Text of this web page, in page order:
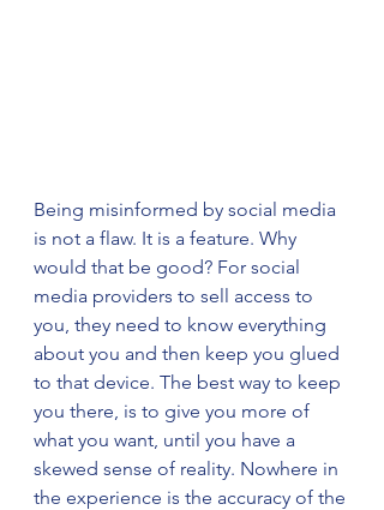
Being misinformed by social media
is not a flaw. It is a feature. Why
would that be good? For social
media providers to sell access to
you, they need to know everything
about you and then keep you glued
to that device. The best way to keep
you there, is to give you more of
what you want, until you have a
skewed sense of reality. Nowhere in
the experience is the accuracy of the